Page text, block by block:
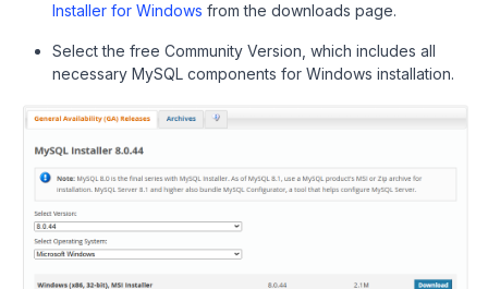
Installer for Windows from the downloads page.
Select the free Community Version, which includes all
necessary MySQL components for Windows installation.